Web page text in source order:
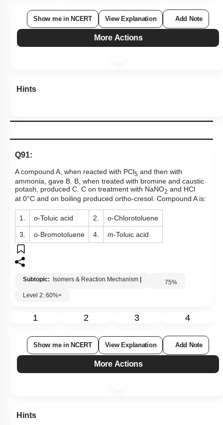
Show me in NCERT View Explanation Add Note
More Actions
Hints
Q91:
A compound A, when reacted with PCl 5 and then with
ammonia, gave B. B, when treated with bromine and caustic
potash, produced C. C on treatment with NaNO2 and HCl
at 0°C and on boiling produced ortho-cresol. Compound A is:
1. o-Toluic acid 2. o-Chlorotoluene
3. o-Bromotoluene 4. m-Toluic acid
Subtopic: Isomers & Reaction Mechanism 75%
Level 2: 60%+
1 2 3 4
Show me in NCERT View Explanation Add Note
More Actions
Hints